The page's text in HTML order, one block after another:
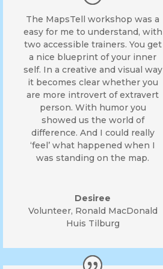
The MapsTell workshop was a
easy for me to understand, with
two accessible trainers. You get
a nice blueprint of your inner
self. In a creative and visual way
it becomes clear whether you
are more introvert of extravert
person. With humor you
showed us the world of
difference. And I could really
‘feel’ what happened when I
was standing on the map.
Desiree
Volunteer, Ronald MacDonald
Huis Tilburg